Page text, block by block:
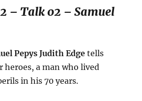
– Talk 02 – Samuel
Pepys Judith Edgetells
heroes, a man who lived
in his 70 years.